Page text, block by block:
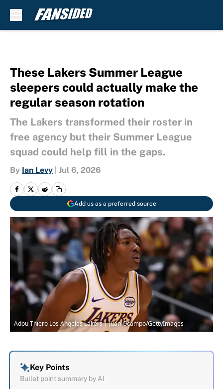
These Lakers Summer League
sleepers could actually make the
regular season rotation
The Lakers transformed their roster in
free agency but their Summer League
squad could help fill in the gaps.
By Ian Levy Jul 6, 2026
Add us as a preferred source
Adou Thiero Los Angeles Lakers | Juan Ocampo/GettyImages
Key Points
Bullet point summary by AI